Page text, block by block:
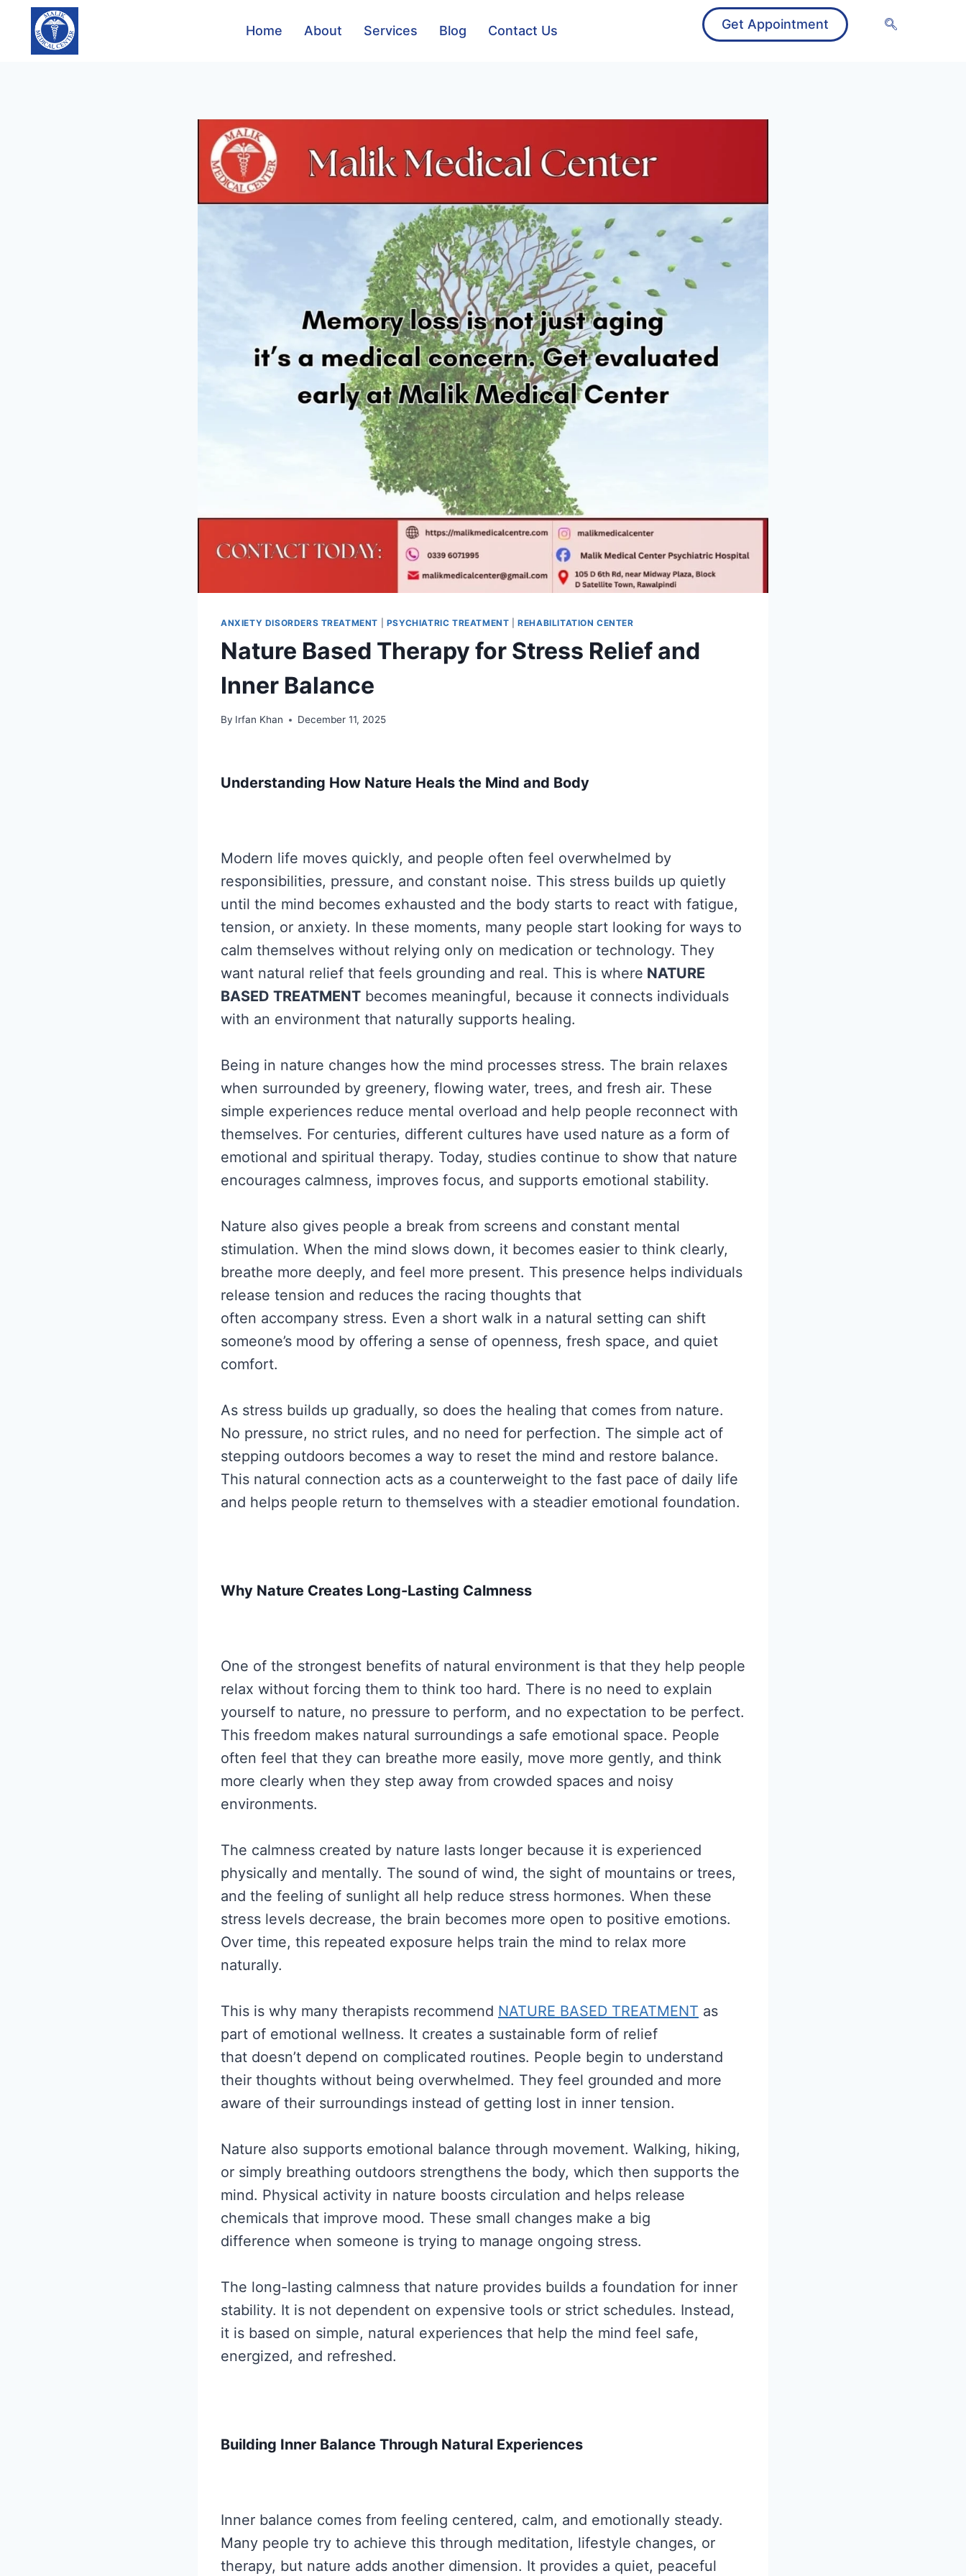
Home About Services Blog Contact Us Get Appointment
ANXIETY DISORDERS TREATMENT PSYCHIATRIC TREATMENT |REHABILITATION CENTER
Nature Based Therapy for Stress Relief and
Inner Balance
By Irfan Khan December 11, 2025
Understanding How Nature Heals the Mind and Body
Modern life moves quickly, and people often feel overwhelmed by
responsibilities, pressure, and constant noise. This stress builds up quietly
until the mind becomes exhausted and the body starts to react with fatigue,
tension, or anxiety. In these moments, many people start looking for ways to
calm themselves without relying only on medication or technology. They
want natural relief that feels grounding and real. This is where NATURE
BASED TREATMENT becomes meaningful, because it connects individuals
with an environment that naturally supports healing.
Being in nature changes how the mind processes stress. The brain relaxes
when surrounded by greenery, flowing water, trees, and fresh air. These
simple experiences reduce mental overload and help people reconnect with
themselves. For centuries, different cultures have used nature as a form of
emotional and spiritual therapy. Today, studies continue to show that nature
encourages calmness, improves focus, and supports emotional stability.
Nature also gives people a break from screens and constant mental
stimulation. When the mind slows down, it becomes easier to think clearly,
breathe more deeply, and feel more present. This presence helps individuals
release tension and reduces the racing thoughts that
often accompany stress. Even a short walk in a natural setting can shift
someone’s mood by offering a sense of openness, fresh space, and quiet
comfort.
As stress builds up gradually, so does the healing that comes from nature.
No pressure, no strict rules, and no need for perfection. The simple act of
stepping outdoors becomes a way to reset the mind and restore balance.
This natural connection acts as a counterweight to the fast pace of daily life
and helps people return to themselves with a steadier emotional foundation.
Why Nature Creates Long-Lasting Calmness
One of the strongest benefits of natural environment is that they help people
relax without forcing them to think too hard. There is no need to explain
yourself to nature, no pressure to perform, and no expectation to be perfect.
This freedom makes natural surroundings a safe emotional space. People
often feel that they can breathe more easily, move more gently, and think
more clearly when they step away from crowded spaces and noisy
environments.
The calmness created by nature lasts longer because it is experienced
physically and mentally. The sound of wind, the sight of mountains or trees,
and the feeling of sunlight all help reduce stress hormones. When these
stress levels decrease, the brain becomes more open to positive emotions.
Over time, this repeated exposure helps train the mind to relax more
naturally.
This is why many therapists recommend NATURE BASED TREATMENT as
part of emotional wellness. It creates a sustainable form of relief
that doesn’t depend on complicated routines. People begin to understand
their thoughts without being overwhelmed. They feel grounded and more
aware of their surroundings instead of getting lost in inner tension.
Nature also supports emotional balance through movement. Walking, hiking,
or simply breathing outdoors strengthens the body, which then supports the
mind. Physical activity in nature boosts circulation and helps release
chemicals that improve mood. These small changes make a big
difference when someone is trying to manage ongoing stress.
The long-lasting calmness that nature provides builds a foundation for inner
stability. It is not dependent on expensive tools or strict schedules. Instead,
it is based on simple, natural experiences that help the mind feel safe,
energized, and refreshed.
Building Inner Balance Through Natural Experiences
Inner balance comes from feeling centered, calm, and emotionally steady.
Many people try to achieve this through meditation, lifestyle changes, or
therapy, but nature adds another dimension. It provides a quiet, peaceful